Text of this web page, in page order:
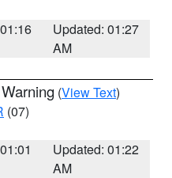
Updated: 01:27
AM
(View Text)
(07)
Updated: 01:22
AM